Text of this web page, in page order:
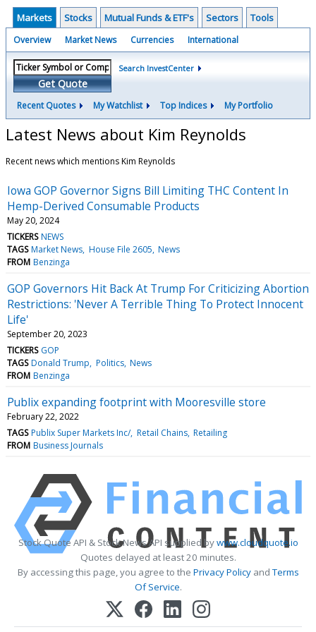
Markets Stocks Mutual Funds & ETF's Sectors Tools
Overview Market News Currencies International
Get Quote
Search InvestCenter
Recent Quotes My Watchlist Top Indices My Portfolio
Latest News about Kim Reynolds
Recent news which mentions Kim Reynolds
Iowa GOP Governor Signs Bill Limiting THC Content In
Hemp-Derived Consumable Products
May 20, 2024
TICKERS NEWS
TAGS Market News House File 2605 News
FROM Benzinga
GOP Governors Hit Back At Trump For Criticizing Abortion
Restrictions: 'Never A Terrible Thing To Protect Innocent
Life'
September 20, 2023
TICKERS GOP
TAGS Donald Trump Politics News
FROM Benzinga
Publix expanding footprint with Mooresville store
February 22, 2022
TAGS Publix Super Markets Inc/ Retail Chains Retailing
FROM Business Journals
Stock Quote API & Stock News API supplied bywww.cloudquote.io
Quotes delayed at least 20 minutes.
By accessing this page, you agree to the Privacy PolicyandTerms
Of Service.